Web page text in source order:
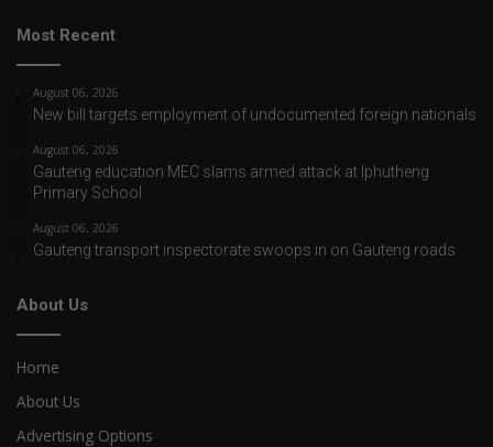
Most Recent
August 06, 2026
New bill targets employment of undocumented foreign nationals
August 06, 2026
Gauteng education MEC slams armed attack at Iphutheng
Primary School
August 06, 2026
Gauteng transport inspectorate swoops in on Gauteng roads
About Us
Home
About Us
Advertising Options